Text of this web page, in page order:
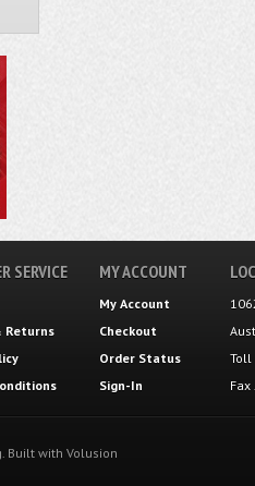
SERVICE
Returns
MY ACCOUNT
My Account
Checkout
Order Status
Sign-In
Toll
Built with Volusion